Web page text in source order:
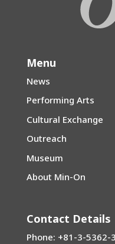
Menu
News
Performing Arts
Cultural Exchange
Outreach
Museum
About Min-On
Contact Details
Phone: +81-3-5362-